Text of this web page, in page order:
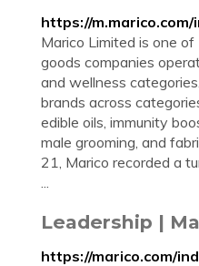
https://
Marico Limited is one of
goods companies
and wellness
brands across
edible oils, immunity
male grooming, and
21, Marico recorded a
...
Leadership |
https://marico.com/